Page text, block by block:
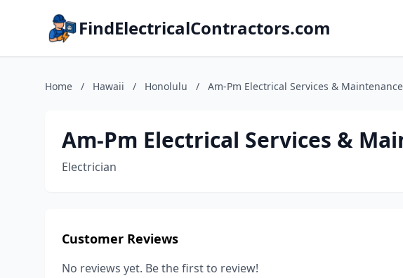
FindElectricalContractors.com
Home / Hawaii / Honolulu / Am-Pm Electrical Services & Maintenance
Am-Pm Electrical Services &
Electrician
Customer Reviews
No reviews yet. Be the first to review!